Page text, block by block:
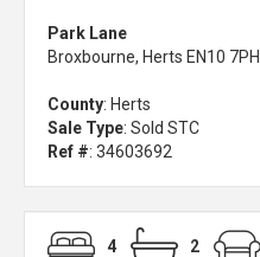
Park Lane
Broxbourne, Herts EN10 7PH
County: Herts
Sale Type: Sold STC
Ref #: 34603692
4 2